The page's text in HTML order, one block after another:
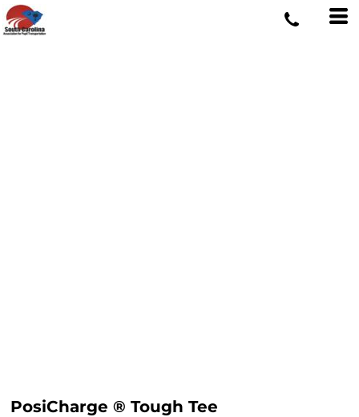
PosiCharge ® Tough Tee